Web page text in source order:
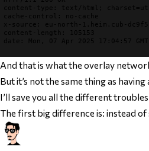
content-type
cache-control
x-source
content-length
date : Mon, 07 Apr 2025 17:04:57 GMT
And thatis what the overlay
But it’s not the same thing as
I’ll save you all the different
The first big difference is: instead